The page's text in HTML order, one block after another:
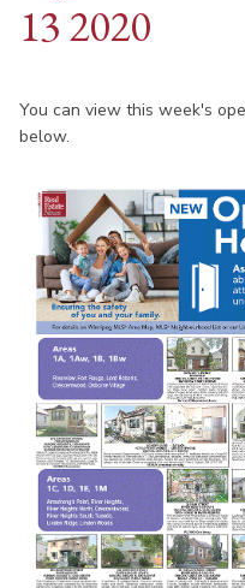
13 2020
You can view this week's
below.